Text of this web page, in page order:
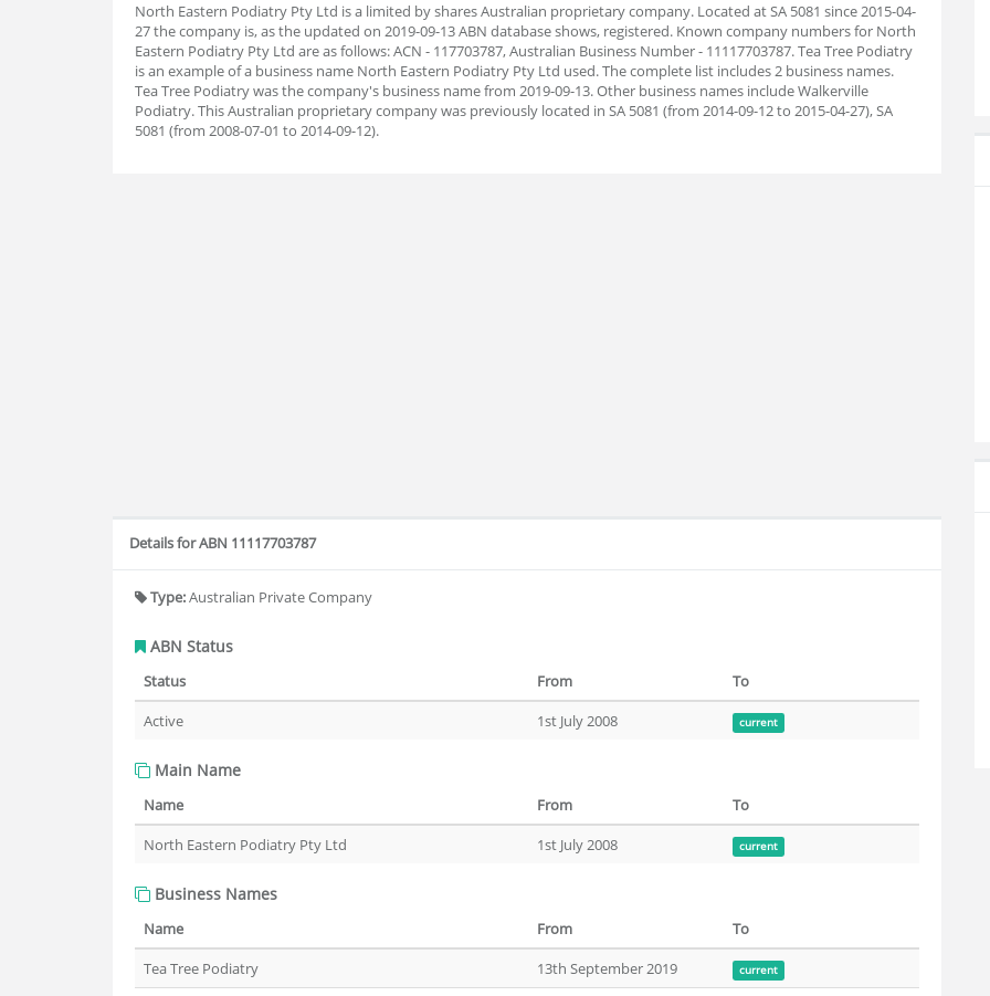
North Eastern Podiatry Pty Ltd is a limited by shares Australian proprietary company. Located at SA 5081 since 2015-04-
27 the company is, as the updated on 2019-09-13 ABN database shows, registered. Known company numbers for North
Eastern Podiatry Pty Ltd are as follows: ACN - 117703787, Australian Business Number - 11117703787. Tea Tree Podiatry
is an example of a business name North Eastern Podiatry Pty Ltd used. The complete list includes 2 business names.
Tea Tree Podiatry was the company's business name from 2019-09-13. Other business names include Walkerville
Podiatry. This Australian proprietary company was previously located in SA 5081 (from 2014-09-12 to 2015-04-27), SA
5081 (from 2008-07-01 to 2014-09-12).
Details for ABN 11117703787
Type:Australian Private Company
ABN Status
Status From
To
Active
1st July 2008 current
Main Name
Name From
To
North Eastern Podiatry Pty Ltd
1st July 2008 current
Business Names
Name From
To
Tea Tree Podiatry
13th September 2019 current